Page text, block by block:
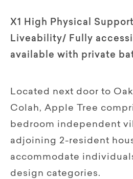
X1 High Physical
Liveability/ Fully
available with private
Located next door to
Colah, Apple Tree
bedroom independent
adjoining 2-resident
accommodate
design categories.